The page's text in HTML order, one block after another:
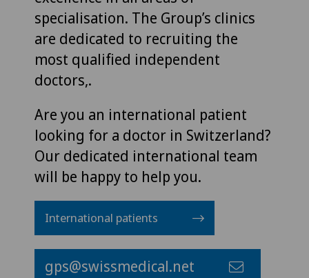
specialisation. The Group’s clinics
are dedicated to recruiting the
most qualified independent
doctors,.
Are you an international patient
looking for a doctor in Switzerland?
Our dedicated international team
will be happy to help you.
International patients
gps@swissmedical.net